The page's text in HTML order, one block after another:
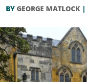
BY GEORGE MATLOCK|